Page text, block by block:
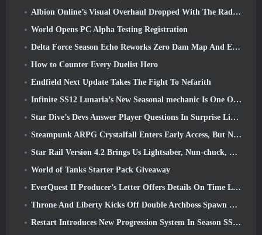
Albion Online’s Visual Overhaul Dropped With The Radiant Wilds Update Launch Today
World Opens PC Alpha Testing Registration
Delta Force Season Echo Reworks Zero Dam Map And Expands Operations Gameplay
How to Counter Every Duelist Hero
Endfield Next Update Takes The Fight To Nefarith
Infinite SS12 Lunaria’s New Seasonal mechanic Is One Of The “Biggest Additions” To The Game
Star Dive’s Devs Answer Player Questions In Surprise Livestream
Steampunk ARPG Crystalfall Enters Early Access, But Not Without Some Kinks
Star Rail Version 4.2 Brings Us Lightsaber, Nun-chuck, Drummer Trailblazer And One Emanator Of Elation
World of Tanks Starter Pack Giveaway
EverQuest II Producer’s Letter Offers Details On Time Locked Expansion Server
Throne And Liberty Kicks Off Double Archboss Spawn Event
Restart Introduces New Progression System In Season SS4 Update